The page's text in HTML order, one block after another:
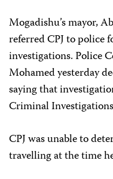
Mogadishu’s mayor,
referred CPJ to police
investigations. Police
Mohamed yesterday
saying that
Criminal
CPJ was unable to
travelling at the time